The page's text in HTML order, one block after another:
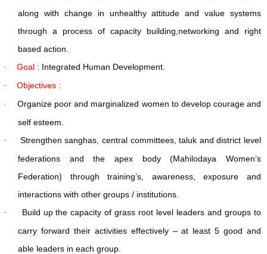
along with change in unhealthy attitude and value systems
through a process of capacity building,networking and right
based action.
· Goal : Integrated Human Development.
· Objectives :
·
Organize poor and marginalized women to develop courage and
self esteem.
·
Strengthen sanghas, central committees, taluk and district level
federations and the apex body (Mahilodaya Women’s
Federation) through training’s, awareness, exposure and
interactions with other groups / institutions.
·
Build up the capacity of grass root level leaders and groups to
carry forward their activities effectively – at least 5 good and
able leaders in each group.